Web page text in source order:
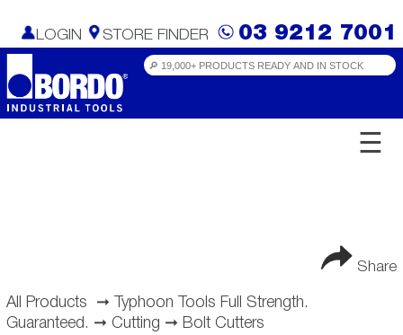
LOGIN STORE FINDER 03 9212 7001
☰
Share
All Products ➞
Typhoon Tools Full Strength.
Guaranteed. ➞ Cutting ➞ Bolt Cutters